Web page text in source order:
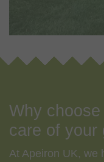
Why
care of your
At Apeiron UK, we